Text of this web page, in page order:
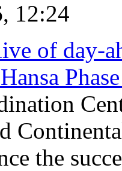
12:24
of day-
the